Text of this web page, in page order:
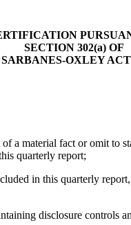
SECTION 302(a) OF
OXLEY ACT
material fact or omit to
quarterly report;
in this quarterly
disclosure controls